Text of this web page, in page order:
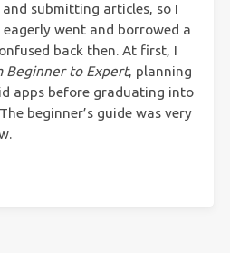
submitting articles, so I
went and borrowed a
back then. At first, I
Beginner to Expert, planning
apps before graduating into
beginner’s guide was very